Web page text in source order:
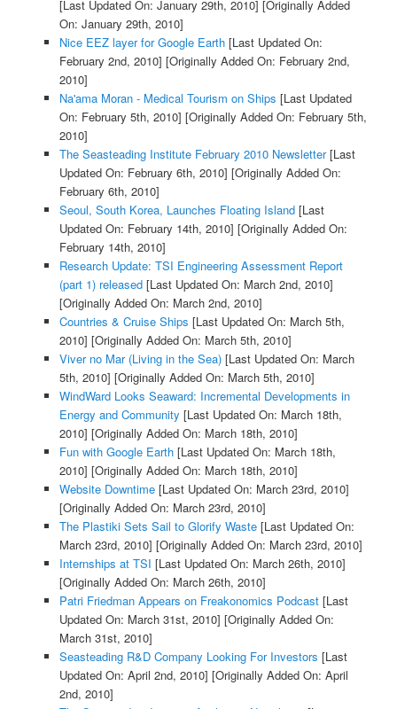
[Last Updated On: January 29th, 2010] [Originally Added
On: January 29th, 2010]
Nice EEZ layer for Google Earth[Last Updated On:
February 2nd, 2010] [Originally Added On: February 2nd,
2010]
Na'ama Moran - Medical Tourism on Ships [Last Updated
On: February 5th, 2010] [Originally Added On: February 5th,
2010]
The Seasteading Institute February 2010 Newsletter[Last
Updated On: February 6th, 2010] [Originally Added On:
February 6th, 2010]
Seoul, South Korea, Launches Floating Island[Last
Updated On: February 14th, 2010] [Originally Added On:
February 14th, 2010]
Research Update: TSI Engineering Assessment Report
(part 1) released[Last Updated On: March 2nd, 2010]
[Originally Added On: March 2nd, 2010]
Countries & Cruise Ships [Last Updated On: March 5th,
2010] [Originally Added On: March 5th, 2010]
Viver no Mar (Living in the Sea)[Last Updated On: March
5th, 2010] [Originally Added On: March 5th, 2010]
WindWard Looks Seaward: Incremental Developments in
Energy and Community [Last Updated On: March 18th,
2010] [Originally Added On: March 18th, 2010]
Fun with Google Earth[Last Updated On: March 18th,
2010] [Originally Added On: March 18th, 2010]
Website Downtime[Last Updated On: March 23rd, 2010]
[Originally Added On: March 23rd, 2010]
The Plastiki Sets Sail to Glorify Waste[Last Updated On:
March 23rd, 2010] [Originally Added On: March 23rd, 2010]
Internships at TSI [Last Updated On: March 26th, 2010]
[Originally Added On: March 26th, 2010]
Patri Friedman Appears on Freakonomics Podcast[Last
Updated On: March 31st, 2010] [Originally Added On:
March 31st, 2010]
Seasteading R&D Company Looking For Investors [Last
Updated On: April 2nd, 2010] [Originally Added On: April
2nd, 2010]